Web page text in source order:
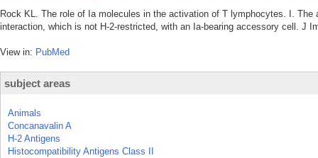
Rock KL. The role of Ia molecules in the activation of T lymphocytes. I.
interaction, which is not H-2-restricted, with an Ia-bearing accessory cell. J
View in: PubMed
subject areas
Animals
Concanavalin A
H-2 Antigens
Histocompatibility Antigens Class II